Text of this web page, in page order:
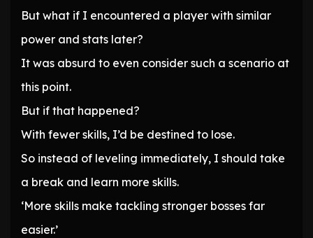
But what if I encountered a player with similar
power and stats later?
It was absurd to even consider such a scenario at
this point.
But if that happened?
With fewer skills, I’d be destined to lose.
So instead of leveling immediately, I should take
a break and learn more skills.
‘More skills make tackling stronger bosses far
easier.’